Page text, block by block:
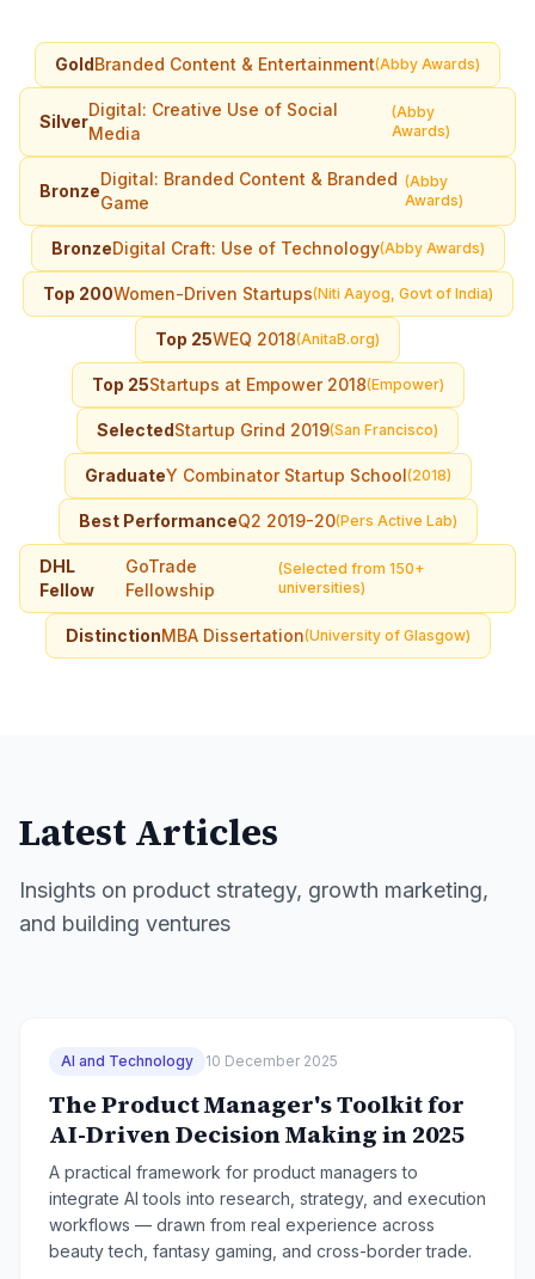
GoldBranded Content & Entertainment(Abby Awards)
Silver
Digital: Creative Use of Social
Media
(Abby
Awards)
Bronze
Digital: Branded Content & Branded
Game
(Abby
Awards)
BronzeDigital Craft: Use of Technology(Abby Awards)
Top 200Women-Driven Startups(Niti Aayog, Govt of India)
Top 25WEQ 2018(AnitaB.org)
Top 25Startups at Empower 2018(Empower)
SelectedStartup Grind 2019(San Francisco)
GraduateY Combinator Startup School(2018)
Best PerformanceQ2 2019-20(Pers Active Lab)
DHL
Fellow
GoTrade
Fellowship
(Selected from 150+
universities)
DistinctionMBA Dissertation(University of Glasgow)
Latest Articles
Insights on product strategy, growth marketing,
and building ventures
AI and Technology 10 December 2025
The Product Manager's Toolkit for
AI-Driven Decision Making in 2025
A practical framework for product managers to
integrate AI tools into research, strategy, and execution
workflows — drawn from real experience across
beauty tech, fantasy gaming, and cross-border trade.